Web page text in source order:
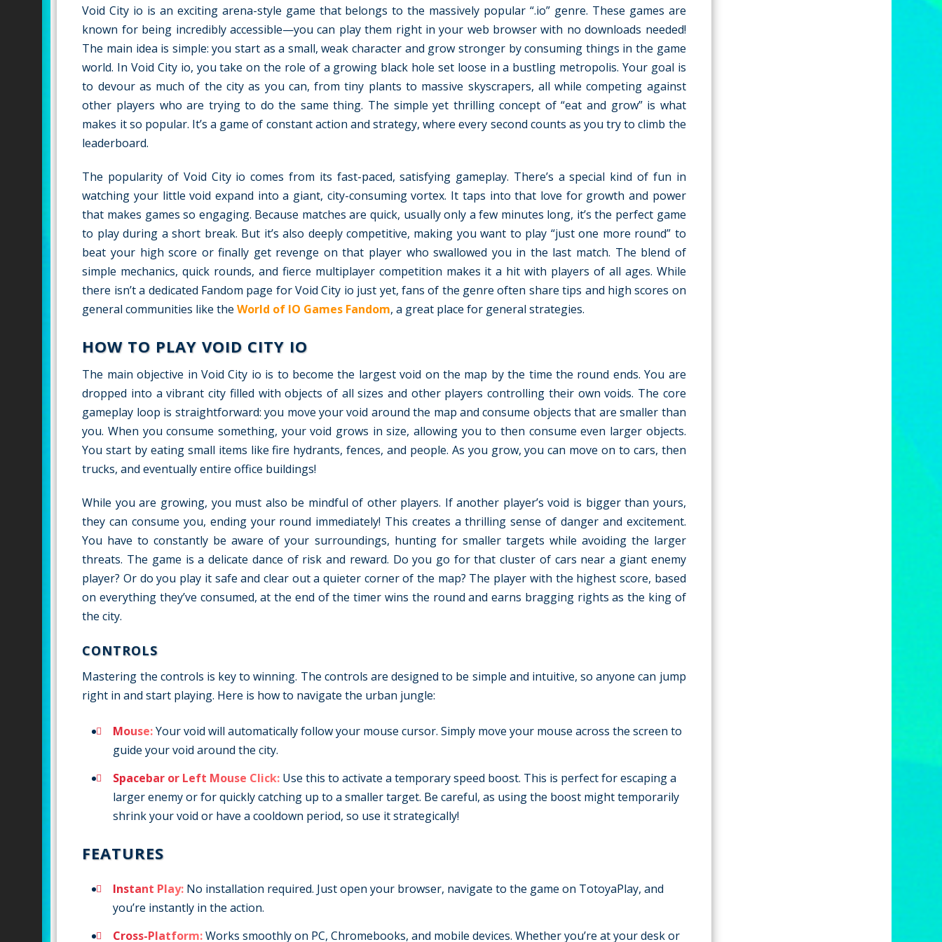
Void City io is an exciting arena-style game that belongs to the massively popular “.io” genre. These games are
known for being incredibly accessible—you can play them right in your web browser with no downloads needed!
The main idea is simple: you start as a small, weak character and grow stronger by consuming things in the game
world. In Void City io, you take on the role of a growing black hole set loose in a bustling metropolis. Your goal is
to devour as much of the city as you can, from tiny plants to massive skyscrapers, all while competing against
other players who are trying to do the same thing. The simple yet thrilling concept of “eat and grow” is what
makes it so popular. It’s a game of constant action and strategy, where every second counts as you try to climb the
leaderboard.
The popularity of Void City io comes from its fast-paced, satisfying gameplay. There’s a special kind of fun in
watching your little void expand into a giant, city-consuming vortex. It taps into that love for growth and power
that makes games so engaging. Because matches are quick, usually only a few minutes long, it’s the perfect game
to play during a short break. But it’s also deeply competitive, making you want to play “just one more round” to
beat your high score or finally get revenge on that player who swallowed you in the last match. The blend of
simple mechanics, quick rounds, and fierce multiplayer competition makes it a hit with players of all ages. While
there isn’t a dedicated Fandom page for Void City io just yet, fans of the genre often share tips and high scores on
general communities like theWorld of IO Games Fandom, a great place for general strategies.
HOW TO PLAY VOID CITY IO
The main objective in Void City io is to become the largest void on the map by the time the round ends. You are
dropped into a vibrant city filled with objects of all sizes and other players controlling their own voids. The core
gameplay loop is straightforward: you move your void around the map and consume objects that are smaller than
you. When you consume something, your void grows in size, allowing you to then consume even larger objects.
You start by eating small items like fire hydrants, fences, and people. As you grow, you can move on to cars, then
trucks, and eventually entire office buildings!
While you are growing, you must also be mindful of other players. If another player’s void is bigger than yours,
they can consume you, ending your round immediately! This creates a thrilling sense of danger and excitement.
You have to constantly be aware of your surroundings, hunting for smaller targets while avoiding the larger
threats. The game is a delicate dance of risk and reward. Do you go for that cluster of cars near a giant enemy
player? Or do you play it safe and clear out a quieter corner of the map? The player with the highest score, based
on everything they’ve consumed, at the end of the timer wins the round and earns bragging rights as the king of
the city.
CONTROLS
Mastering the controls is key to winning. The controls are designed to be simple and intuitive, so anyone can jump
right in and start playing. Here is how to navigate the urban jungle:
Mouse:Your void will automatically follow your mouse cursor. Simply move your mouse across the screen to
guide your void around the city.
Spacebar or Left Mouse Click: Use this to activate a temporary speed boost. This is perfect for escaping a
larger enemy or for quickly catching up to a smaller target. Be careful, as using the boost might temporarily
shrink your void or have a cooldown period, so use it strategically!
FEATURES
Instant Play: No installation required. Just open your browser, navigate to the game on TotoyaPlay, and
you’re instantly in the action.
Cross-Platform:Works smoothly on PC, Chromebooks, and mobile devices. Whether you’re at your desk or